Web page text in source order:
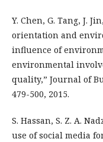
Y. Chen, G. Tang, J.
orientation and
influence of
environmental
quality,” Journal of
479-500, 2015.
S. Hassan, S. Z. A.
use of social media